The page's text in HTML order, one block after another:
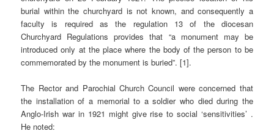
burial within the churchyard is not known, and consequently a
faculty is required as the regulation 13 of the diocesan
Churchyard Regulations provides that “a monument may be
introduced only at the place where the body of the person to be
commemorated by the monument is buried”. [1].
The Rector and Parochial Church Council were concerned that
the installation of a memorial to a soldier who died during the
Anglo-Irish war in 1921 might give rise to social ‘sensitivities’ .
He noted: